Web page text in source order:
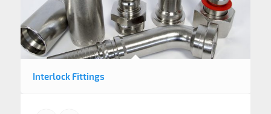
Interlock Fittings